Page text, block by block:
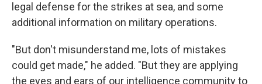
legal defense for the strikes at sea, and some
additional information on military operations.
"But don't misunderstand me, lots of mistakes
could get made," he added. "But they are applying
the eyes and ears of our intelligence community to